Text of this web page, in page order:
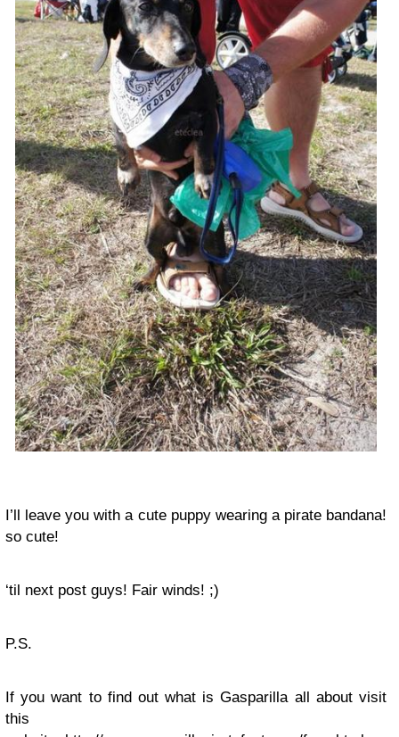
I’ll leave you with a cute puppy wearing a pirate bandana!
so cute!
‘til next post guys! Fair winds! ;)
P.S.
If you want to find out what is Gasparilla all about visit
this